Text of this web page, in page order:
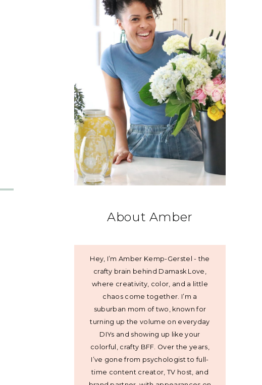
About Amber
Hey, I’m Amber Kemp-Gerstel - the
crafty brain behind Damask Love,
where creativity, color, and a little
chaos come together. I’m a
suburban mom of two, known for
turning up the volume on everyday
DIYs and showing up like your
colorful, crafty BFF. Over the years,
I’ve gone from psychologist to full-
time content creator, TV host, and